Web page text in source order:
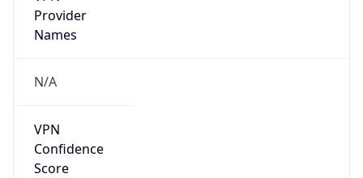
Provider
Names
N/A
VPN
Confidence
Score